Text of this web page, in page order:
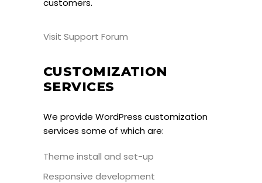
Visit Support Forum
CUSTOMIZATION
SERVICES
We provide WordPress customization
services some of which are:
Theme install and set-up
Responsive development